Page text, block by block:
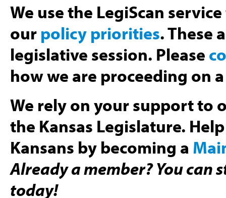
We use the LegiScan
our policy priorities. These
legislative session. Please
how we are proceeding on
We rely on your support to
the Kansas Legislature.
Kansans by becoming a
Already a member? You can
today!